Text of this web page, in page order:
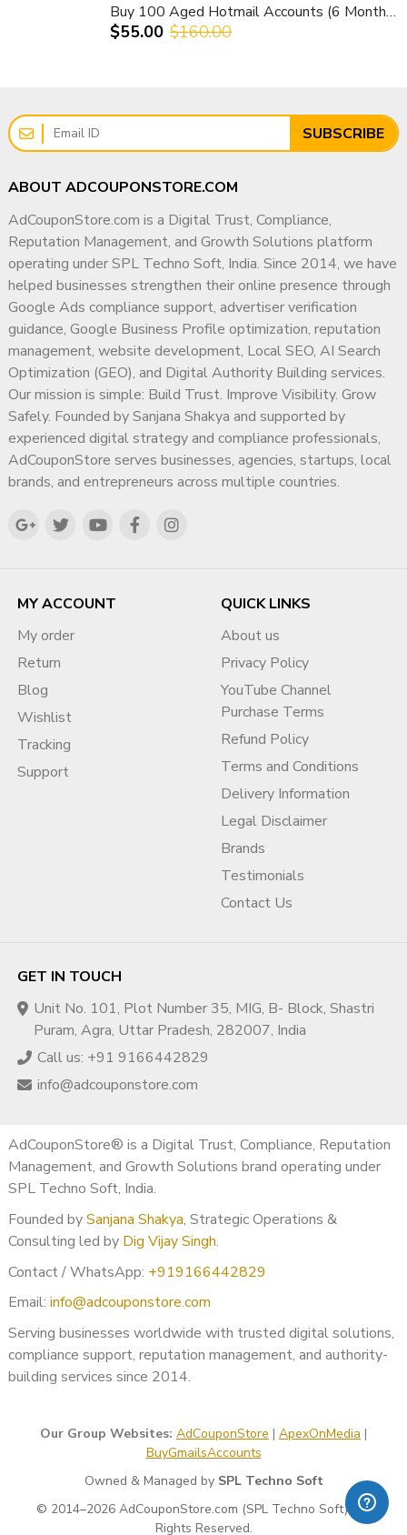
Buy 100 Aged Hotmail Accounts (6 Months Old) – 100% Verified & Ready to Use
$55.00 $160.00
SUBSCRIBE
ABOUT ADCOUPONSTORE.COM
AdCouponStore.com is a Digital Trust, Compliance,
Reputation Management, and Growth Solutions platform
operating under SPL Techno Soft, India. Since 2014, we have
helped businesses strengthen their online presence through
Google Ads compliance support, advertiser verification
guidance, Google Business Profile optimization, reputation
management, website development, Local SEO, AI Search
Optimization (GEO), and Digital Authority Building services.
Our mission is simple: Build Trust. Improve Visibility. Grow
Safely. Founded by Sanjana Shakya and supported by
experienced digital strategy and compliance professionals,
AdCouponStore serves businesses, agencies, startups, local
brands, and entrepreneurs across multiple countries.
MY ACCOUNT
My order
Return
Blog
Wishlist
Tracking
Support
QUICK LINKS
About us
Privacy Policy
YouTube Channel
Purchase Terms
Refund Policy
Terms and Conditions
Delivery Information
Legal Disclaimer
Brands
Testimonials
Contact Us
GET IN TOUCH
Unit No. 101, Plot Number 35, MIG, B- Block, Shastri
Puram, Agra, Uttar Pradesh, 282007, India
Call us: +91 9166442829
info@adcouponstore.com
AdCouponStore® is a Digital Trust, Compliance, Reputation
Management, and Growth Solutions brand operating under
SPL Techno Soft, India.
Founded bySanjana Shakya, Strategic Operations &
Consulting led by Dig Vijay Singh.
Contact / WhatsApp: +919166442829
Email: info@adcouponstore.com
Serving businesses worldwide with trusted digital solutions,
compliance support, reputation management, and authority-
building services since 2014.
Our Group Websites: AdCouponStore | ApexOnMedia |
BuyGmailsAccounts
Owned & Managed by SPL Techno Soft
© 2014–2026 AdCouponStore.com (SPL Techno Soft). All
Rights Reserved.